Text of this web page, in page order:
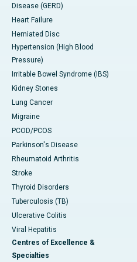
Disease (GERD)
Heart Failure
Herniated Disc
Hypertension (High Blood
Pressure)
Irritable Bowel Syndrome (IBS)
Kidney Stones
Lung Cancer
Migraine
PCOD/PCOS
Parkinson's Disease
Rheumatoid Arthritis
Stroke
Thyroid Disorders
Tuberculosis (TB)
Ulcerative Colitis
Viral Hepatitis
Centres of Excellence &
Specialties